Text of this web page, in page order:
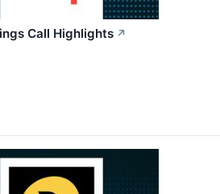
Call Highlights ↗